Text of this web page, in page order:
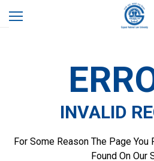
Home
INVALID
For Some Reason The Page
Found On Our